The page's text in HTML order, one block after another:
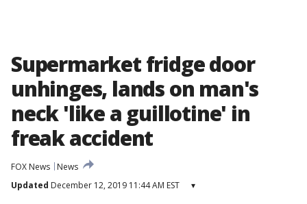
Supermarket fridge door
unhinges, lands on man's
neck 'like a guillotine' in
freak accident
FOX News
News
Updated December 12, 2019 11:44 AM EST ▾